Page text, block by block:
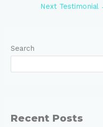
Next Testimonial
Search
Recent Posts